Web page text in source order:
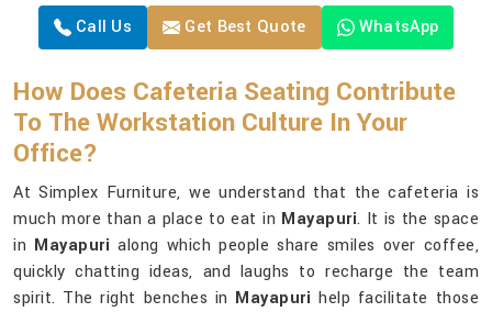
Call Us Get Best Quote WhatsApp
How Does Cafeteria Seating Contribute
To The Workstation Culture In Your
Office?
At Simplex Furniture, we understand that the cafeteria is
much more than a place to eat in Mayapuri. It is the space
in Mayapuri along which people share smiles over coffee,
quickly chatting ideas, and laughs to recharge the team
spirit. The right benches in Mayapuri help facilitate those